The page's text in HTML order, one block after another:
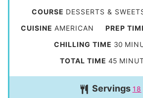
COURSE DESSERTS &
CUISINE AMERICAN PREP
CHILLING TIME 30 m
i
u
TOTAL TIME 45m
i
n
Servings 18